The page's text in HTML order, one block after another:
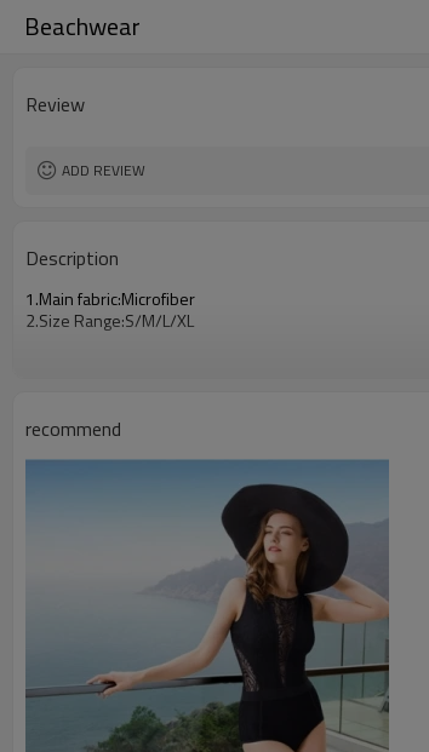
Beachwear
Review
ADD REVIEW
Description
1.Main fabric:Microfiber
2.Size Range:S/M/L/XL
recommend